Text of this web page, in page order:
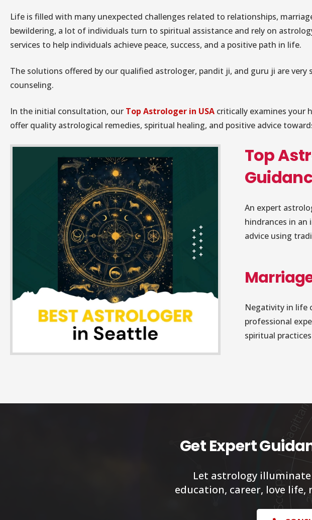
Life is filled with many unexpected challenges related to relationships,
bewildering, a lot of individuals turn to spiritual assistance and rely on
services to help individuals achieve peace, success, and a positive path in life.
The solutions offered by our qualified astrologer, pandit ji, and guru ji are
counseling.
In the initial consultation, our Top Astrologer in USA critically examines your
offer quality astrological remedies, spiritual healing, and positive advice
Top
An expert
hindrances in an
advice using
Negativity in life
professional
spiritual
Get Expert
Let astrology
education, career, love